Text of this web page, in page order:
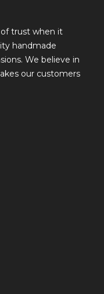
trust when it
handmade
We believe in
our customers